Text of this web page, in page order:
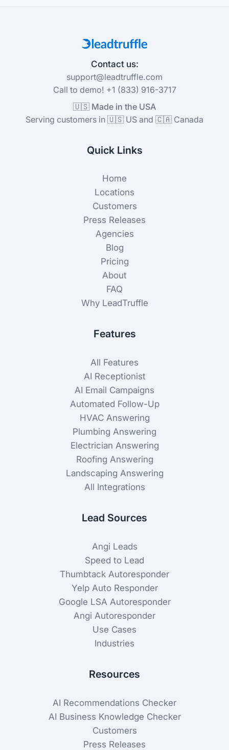
Contact us:
support@leadtruffle.com
Call to demo! +1 (833) 916-3717
🇺🇸 Made in the USA
Serving customers in 🇺🇸 US and 🇨🇦 Canada
Quick Links
Home
Locations
Customers
Press Releases
Agencies
Blog
Pricing
About
FAQ
Why LeadTruffle
Features
All Features
AI Receptionist
AI Email Campaigns
Automated Follow-Up
HVAC Answering
Plumbing Answering
Electrician Answering
Roofing Answering
Landscaping Answering
All Integrations
Lead Sources
Angi Leads
Speed to Lead
Thumbtack Autoresponder
Yelp Auto Responder
Google LSA Autoresponder
Angi Autoresponder
Use Cases
Industries
Resources
AI Recommendations Checker
AI Business Knowledge Checker
Customers
Press Releases